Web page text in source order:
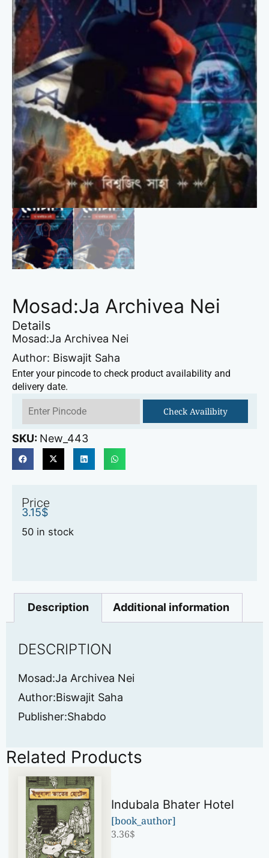
Mosad:Ja Archivea Nei
Details
Mosad:Ja Archivea Nei
Author: Biswajit Saha
Enter your pincode to check product availability and
delivery date.
Check Availibity
SKU: New_443
Price
3.15$
50 in stock
Description Additional information
DESCRIPTION
Mosad:Ja Archivea Nei
Author:Biswajit Saha
Publisher:Shabdo
Related Products
Indubala Bhater Hotel
[book_author]
3.36$